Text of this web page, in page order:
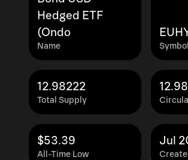
Name
Hedged ETF
(Ondo
Symbol
Total Supply
12.98222
All-Time Low
$53.39 Jul